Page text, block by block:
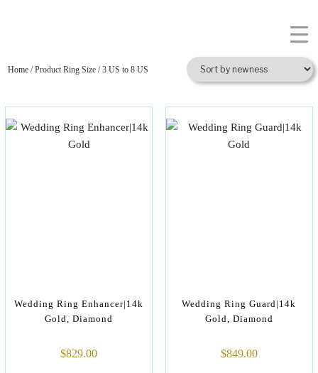
Home / Product Ring Size / 3 US to 8 US
Wedding Ring Enhancer|14k
Gold, Diamond
$829.00
Wedding Ring Guard|14k
Gold, Diamond
$849.00